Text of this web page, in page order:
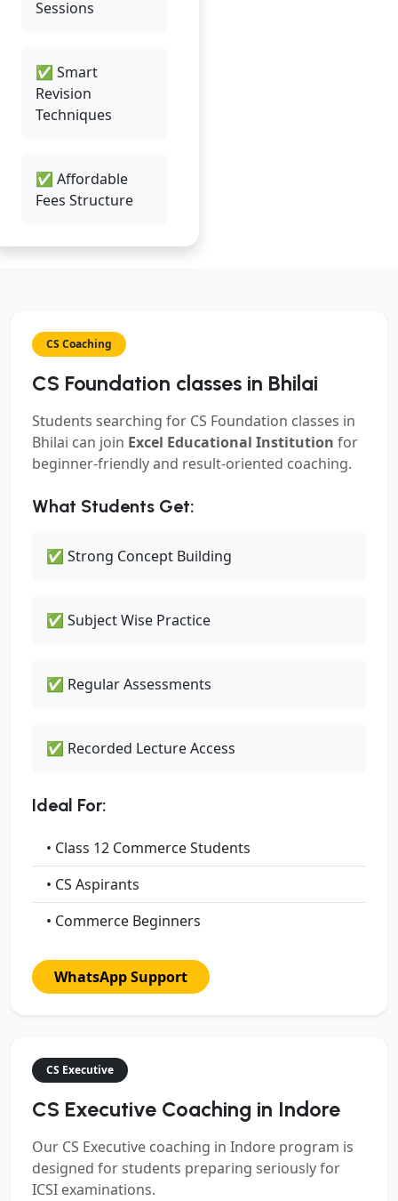
Sessions
✅ Smart
Revision
Techniques
✅ Affordable
Fees Structure
CS Coaching
CS Foundation classes in Bhilai
Students searching for CS Foundation classes in
Bhilai can join Excel Educational Institution for
beginner-friendly and result-oriented coaching.
What Students Get:
✅ Strong Concept Building
✅ Subject Wise Practice
✅ Regular Assessments
✅ Recorded Lecture Access
Ideal For:
• Class 12 Commerce Students
• CS Aspirants
• Commerce Beginners
WhatsApp Support
CS Executive
CS Executive Coaching in Indore
Our CS Executive coaching in Indore program is
designed for students preparing seriously for
ICSI examinations.